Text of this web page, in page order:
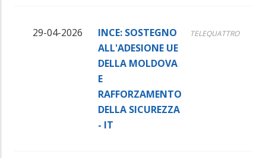
29-04-2026
INCE: SOSTEGNO
ALL'ADESIONE UE
DELLA MOLDOVA
E
RAFFORZAMENTO
DELLA SICUREZZA
- IT
TELEQUATTRO